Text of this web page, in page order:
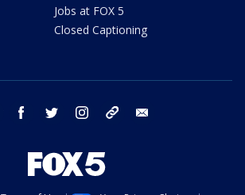
Jobs at FOX 5
Closed Captioning
youtube facebook twitter instagram tiktok